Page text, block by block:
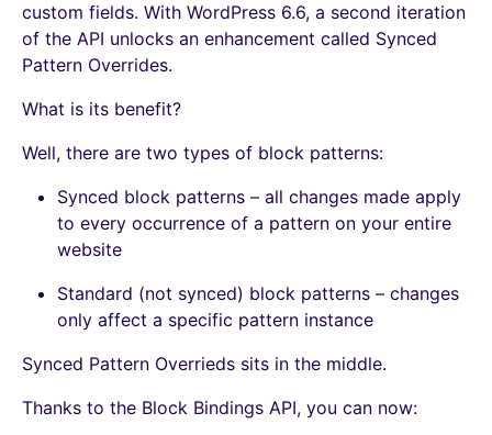
custom fields. With WordPress 6.6, a second iteration
of the API unlocks an enhancement called Synced
Pattern Overrides.
What is its benefit?
Well, there are two types of block patterns:
Synced block patterns – all changes made apply
to every occurrence of a pattern on your entire
website
Standard (not synced) block patterns – changes
only affect a specific pattern instance
Synced Pattern Overrieds sits in the middle.
Thanks to the Block Bindings API, you can now: